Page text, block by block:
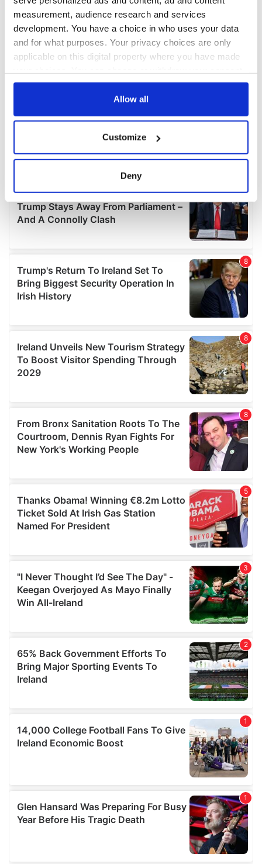
measurement, audience research and services
development. You have a choice in who uses your data
and for what purposes. Your privacy choices are only
applicable on this digital property where you have made
any time from the Cookie Declaration or by clicking on
Collect information about your geographical
location which can be accurate to within several
Find out more about how your personal data is processed
details section.
We use cookies to personalise content and ads, to
provide social media features and to analyse our traffic.
We also share information about your use of our site with
our social media, advertising and analytics partners who
may combine it with other information that you’ve
of their services.
Allow all
Customize
Deny